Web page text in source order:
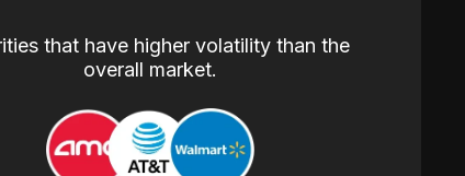
that have higher volatility than the
overall market.